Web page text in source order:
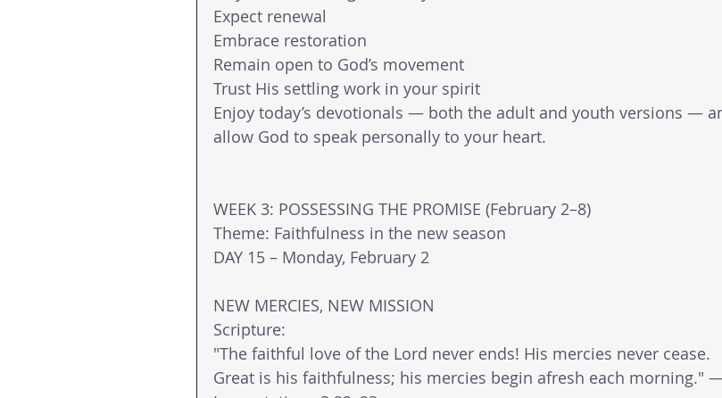
Expect renewal
Embrace restoration
Remain open to God’s movement
Trust His settling work in your spirit
Enjoy today’s devotionals — both the adult and youth versions —
allow God to speak personally to your heart.
WEEK 3: POSSESSING THE PROMISE (February 2–8)
Theme: Faithfulness in the new season
DAY 15 – Monday, February 2
NEW MERCIES, NEW MISSION
Scripture:
"The faithful love of the Lord never ends! His mercies never cease.
Great is his faithfulness; his mercies begin afresh each morning."